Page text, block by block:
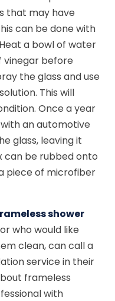
that may have
can be done with
a bowl of water
vinegar before
the glass and use
This will
Once a year
an automotive
glass, leaving it
can be rubbed onto
piece of microfiber
shower
who would like
clean, can call a
service in their
frameless
with